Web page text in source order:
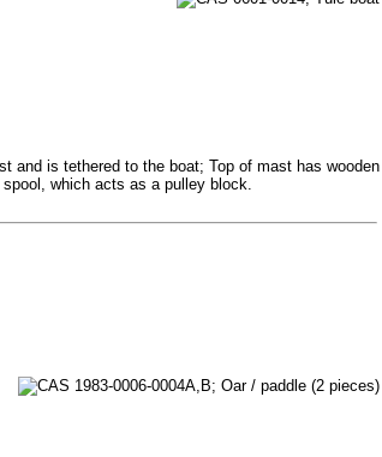
and is tethered to the boat; Top of mast has wooden
which acts as a pulley block.